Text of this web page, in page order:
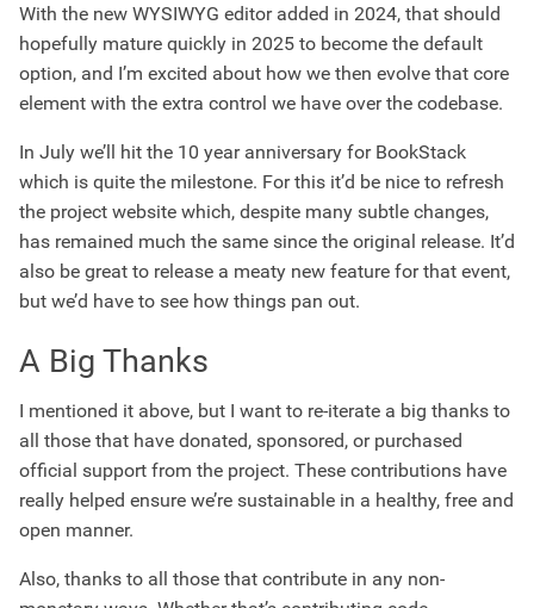
With the new WYSIWYG editor added in 2024, that should
hopefully mature quickly in 2025 to become the default
option, and I’m excited about how we then evolve that core
element with the extra control we have over the codebase.
In July we’ll hit the 10 year anniversary for BookStack
which is quite the milestone. For this it’d be nice to refresh
the project website which, despite many subtle changes,
has remained much the same since the original release. It’d
also be great to release a meaty new feature for that event,
but we’d have to see how things pan out.
A Big Thanks
I mentioned it above, but I want to re-iterate a big thanks to
all those that have donated, sponsored, or purchased
official support from the project. These contributions have
really helped ensure we’re sustainable in a healthy, free and
open manner.
Also, thanks to all those that contribute in any non-